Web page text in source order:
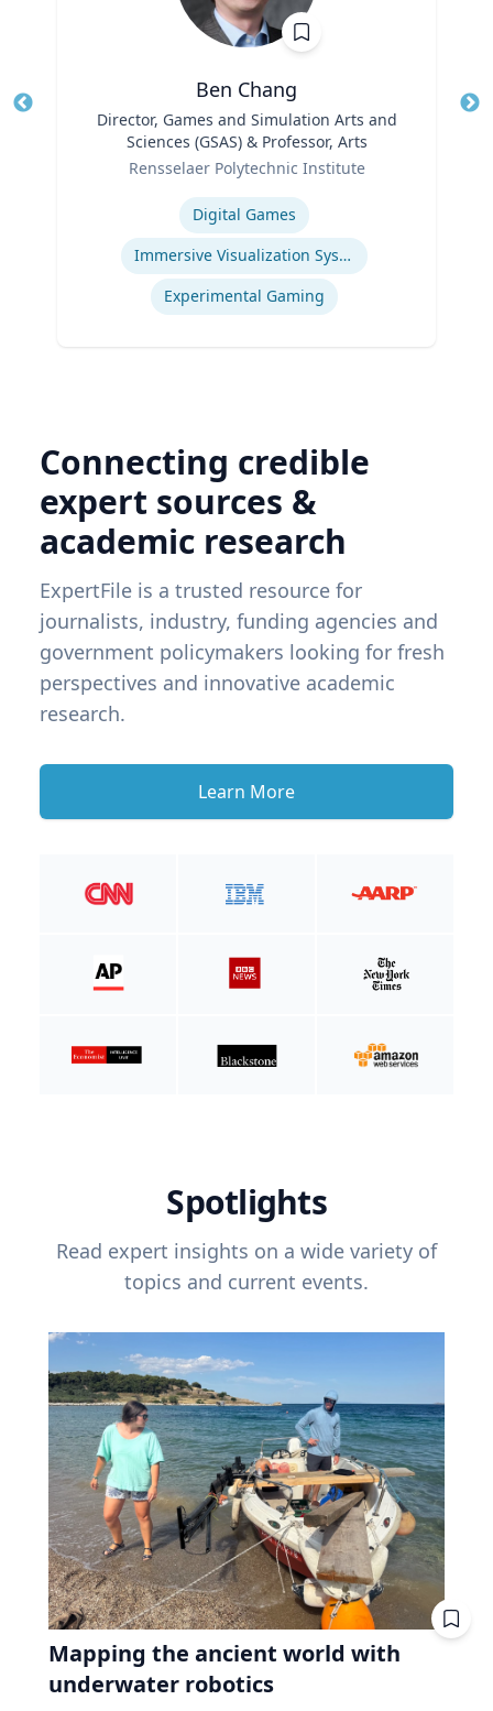
Ben Chang
Director, Games and Simulation Arts and
Sciences (GSAS) & Professor, Arts
Rensselaer Polytechnic Institute
Digital Games
Immersive Visualization Systems
Experimental Gaming
Connecting credible
expert sources &
academic research
ExpertFile is a trusted resource for
journalists, industry, funding agencies and
government policymakers looking for fresh
perspectives and innovative academic
research.
Learn More
Spotlights
Read expert insights on a wide variety of
topics and current events.
Mapping the ancient world with
underwater robotics